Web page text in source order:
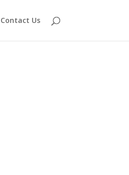
Contact Us